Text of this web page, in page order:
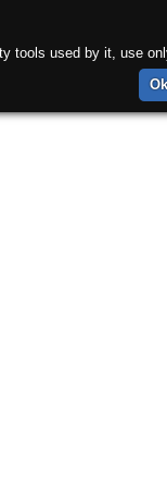
tools used by it, use
Ok